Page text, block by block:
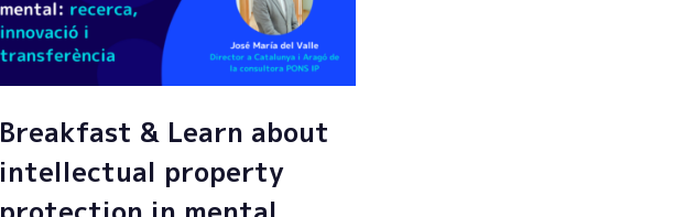
Breakfast & Learn about
intellectual property